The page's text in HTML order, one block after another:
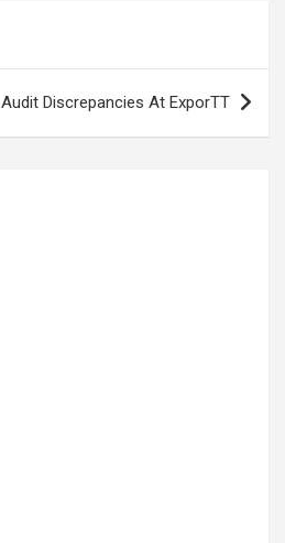
Audit Discrepancies At ExporTT